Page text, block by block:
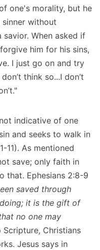
one's morality, but he
without
savior. When asked if
him for his sins,
I just go on and try
think so...I don’t
indicative of one
and seeks to walk in
11). As mentioned
save; only faith in
that. Ephesians 2:8-9
saved through
it is the gift of
no one may
Christians
Jesus says in